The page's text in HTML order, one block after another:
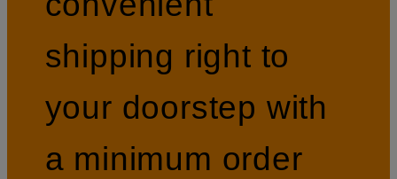
shipping right to
your doorstep with
a minimum order